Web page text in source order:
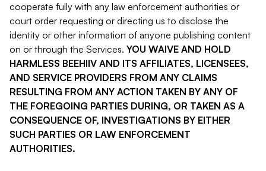
cooperate fully with any law enforcement authorities or
court order requesting or directing us to disclose the
identity or other information of anyone publishing content
on or through the Services. YOU WAIVE AND HOLD
HARMLESS BEEHIIV AND ITS AFFILIATES, LICENSEES,
AND SERVICE PROVIDERS FROM ANY CLAIMS
RESULTING FROM ANY ACTION TAKEN BY ANY OF
THE FOREGOING PARTIES DURING, OR TAKEN AS A
CONSEQUENCE OF, INVESTIGATIONS BY EITHER
SUCH PARTIES OR LAW ENFORCEMENT
AUTHORITIES.